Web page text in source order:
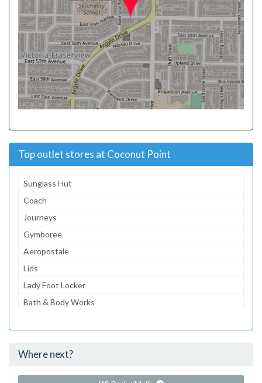
Top outlet stores at Coconut Point
Sunglass Hut
Coach
Journeys
Gymboree
Aeropostale
Lids
Lady Foot Locker
Bath & Body Works
...and 126 more!
Where next?